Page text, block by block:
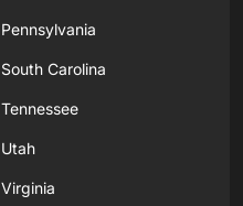
Pennsylvania
South Carolina
Tennessee
Utah
Virginia